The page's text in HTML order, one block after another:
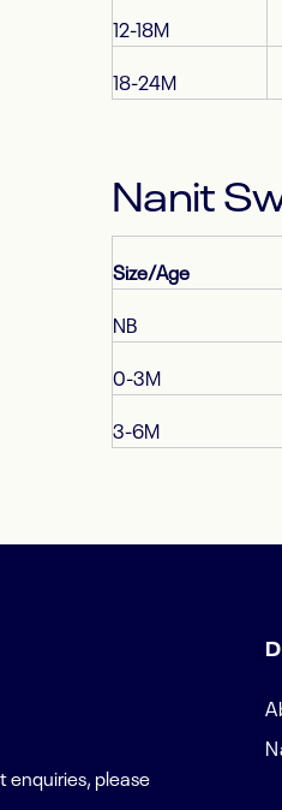
12-18M
18-24M
Nanit
Size/Age
NB
0-3M
3-6M
enquiries, please